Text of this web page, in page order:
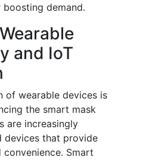
demand.
and IoT
of wearable devices is
the smart mask
are increasingly
devices that provide
Smart